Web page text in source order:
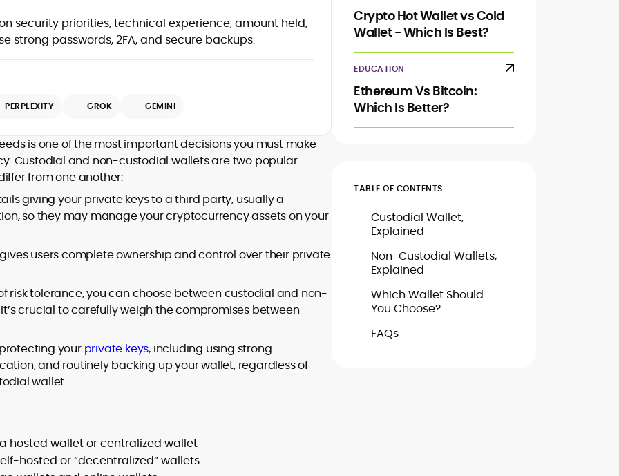
security priorities, technical experience, amount held,
strong passwords, 2FA, and secure backups.
PERPLEXITY GROK GEMINI
is one of the most important decisions you must make
Custodial and non-custodial wallets are two popular
from one another:
giving your private keys to a third party, usually a
so they may manage your cryptocurrency assets on your
users complete ownership and control over their private
risk tolerance, you can choose between custodial and non-
crucial to carefully weigh the compromises between
your private keys, including using strong
and routinely backing up your wallet, regardless of
wallet.
hosted wallet or centralized wallet
hosted or “decentralized” wallets
Crypto Hot Wallet vs Cold
Wallet - Which Is Best?
EDUCATION
Ethereum Vs Bitcoin:
Which Is Better?
TABLE OF CONTENTS
Custodial Wallet,
Explained
Non-Custodial Wallets,
Explained
Which Wallet Should
You Choose?
FAQs